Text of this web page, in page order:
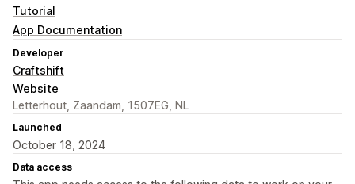
Tutorial
App Documentation
Developer
Craftshift
Website
Letterhout, Zaandam, 1507EG, NL
Launched
October 18, 2024
Data access